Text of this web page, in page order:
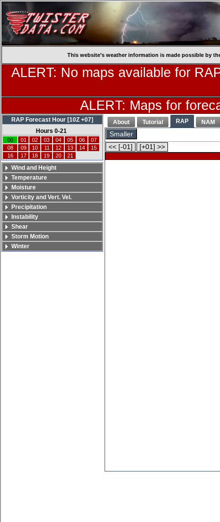
This website’s weather information is made possible by
ALERT: No maps available for
ALERT: Maps for
About Tutorial RAP NAM
Smaller
<< [-01]
[+01] >>
RAP Forecast Hour [10Z +07]
Hours 0-21
00 01 02 03 04 05 06
07
08
09 10 11 12 13 14
15
16
17 18 19 20 21
Wind and Height
Temperature
Moisture
Vorticity and Vert. Vel.
Precipitation
Instability
Shear
Storm Motion
Winter